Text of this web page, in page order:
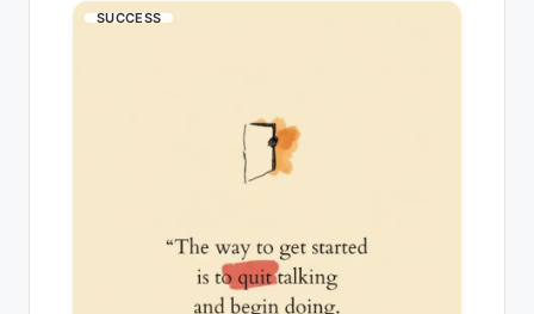
SUCCESS